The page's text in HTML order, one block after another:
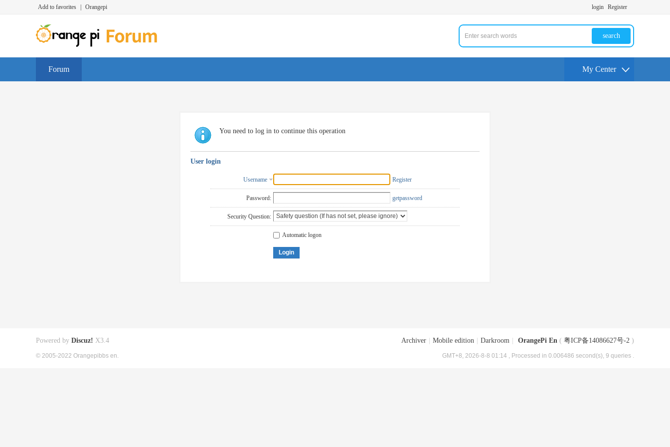
Add to favorites Orangepi login Register
search
Forum My Center
You need to log in to continue this operation
User login
Username Register
Password: getpassword
Security Question:
Automatic logon
Login
Archiver Mobile edition Darkroom OrangePi En ( 粤ICP备14086627号-2 )
GMT+8, 2026-8-8 01:14 , Processed in 0.006486 second(s), 9 queries .
Powered by Discuz! X3.4
© 2005-2022 Orangepibbs en.